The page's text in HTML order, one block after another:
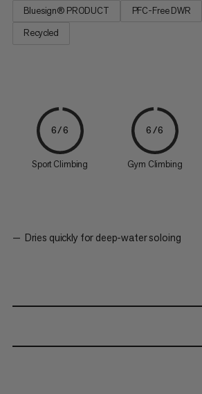
Bluesign® PRODUCT PFC-Free DWR
Recycled
6/6
Sport Climbing
6/6
Gym Climbing
Dries quickly for deep-water soloing